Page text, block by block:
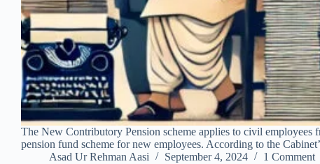
The New Contributory Pension scheme applies to civil
pension fund scheme for new employees. According to the
Asad Ur Rehman Aasi
September 4, 2024 1 Comment